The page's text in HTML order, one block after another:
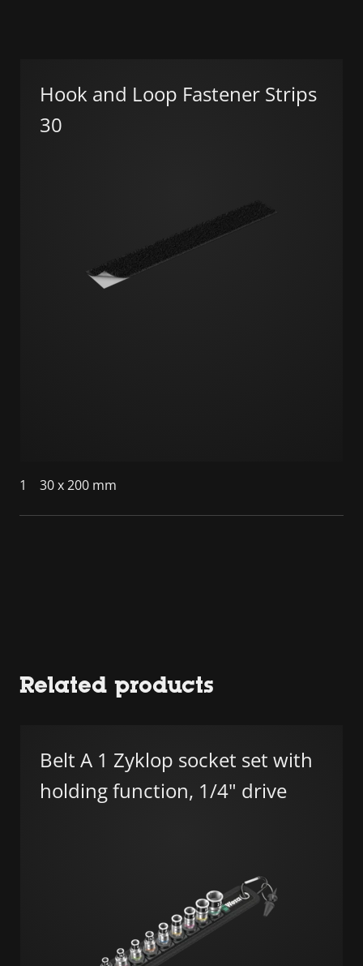
Hook and Loop Fastener Strips
30
1 30 x 200 mm
Related products
Belt A 1 Zyklop socket set with
holding function, 1/4" drive